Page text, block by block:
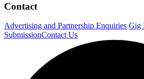
Contact
Advertising and Partnership Enquiries Gig
SubmissionContact Us